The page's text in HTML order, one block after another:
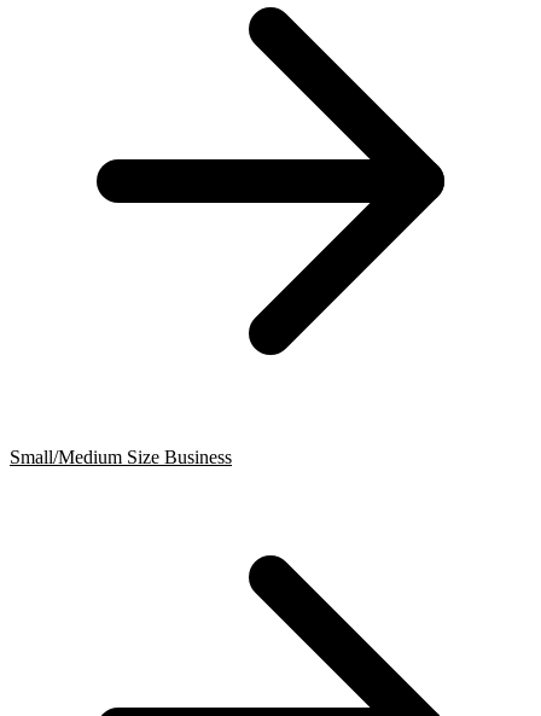
Small/Medium Size Business